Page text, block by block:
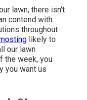
lawn, there isn't
contend with
throughout
likely to
our lawn
the week, you
you want us